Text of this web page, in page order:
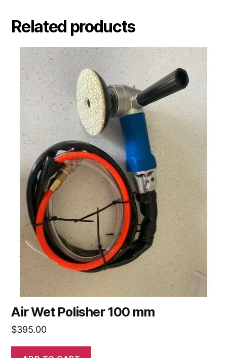
Related products
Air Wet Polisher 100 mm
$395.00